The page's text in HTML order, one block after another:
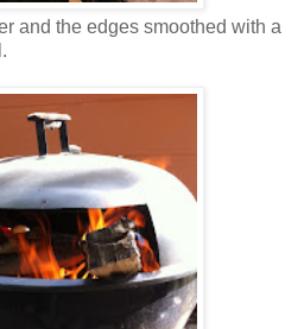
and the edges smoothed with a